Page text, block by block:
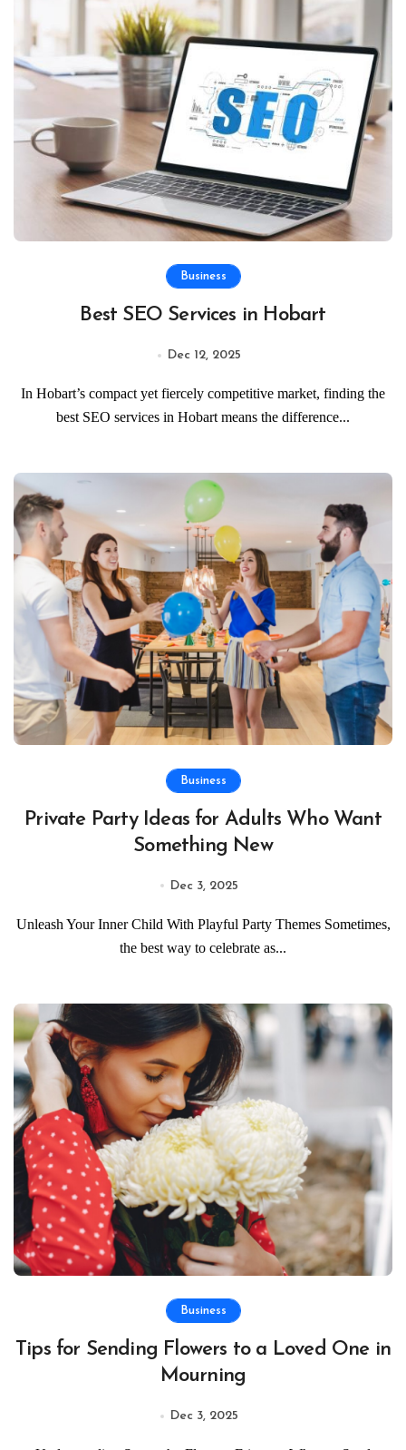
Business
Best SEO Services in Hobart
Dec 12, 2025
In Hobart’s compact yet fiercely competitive market, finding the
best SEO services in Hobart means the difference...
Business
Private Party Ideas for Adults Who Want
Something New
Dec 3, 2025
Unleash Your Inner Child With Playful Party Themes Sometimes,
the best way to celebrate as...
Business
Tips for Sending Flowers to a Loved One in
Mourning
Dec 3, 2025